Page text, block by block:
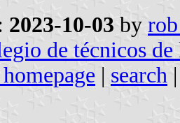
2023-10-03 by
de técnicos
| search